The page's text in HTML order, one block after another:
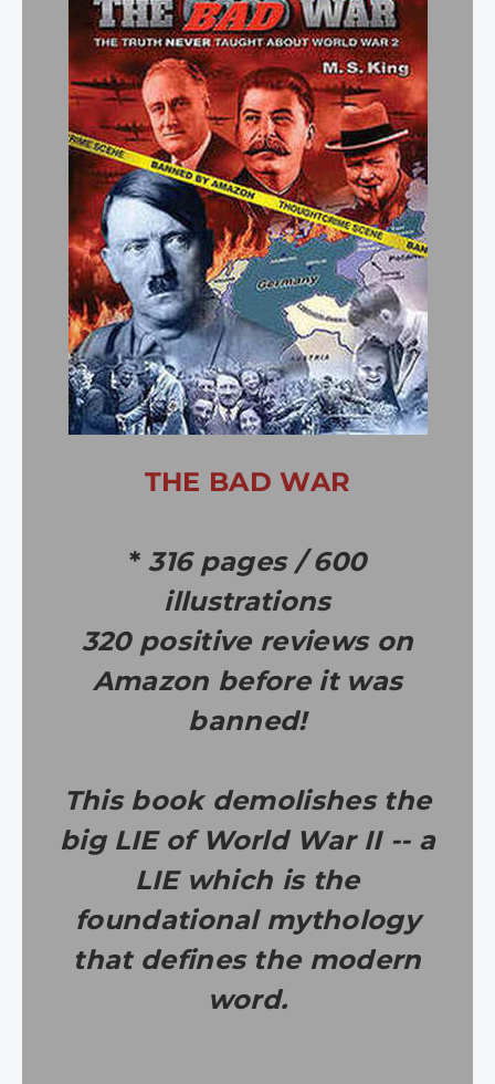
THE BAD WAR
*316 pages / 600
illustrations
320 positive reviews on
Amazon before it was
banned!
This book demolishes the
big LIE of World War II -- a
LIE which is the
foundational mythology
that defines the modern
word.